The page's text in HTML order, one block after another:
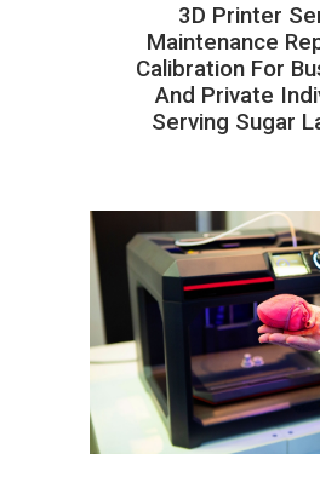
3D Printer
Maintenance
Calibration For
And Private
Serving Sugar